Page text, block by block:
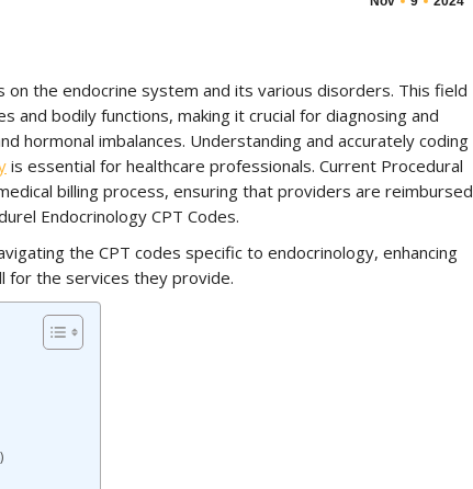
on the endocrine system and its various disorders. This field
bodily functions, making it crucial for diagnosing and
hormonal imbalances. Understanding and accurately coding
is essential for healthcare professionals. Current Procedural
billing process, ensuring that providers are reimbursed
Endocrinology CPT Codes.
the CPT codes specific to endocrinology, enhancing
for the services they provide.